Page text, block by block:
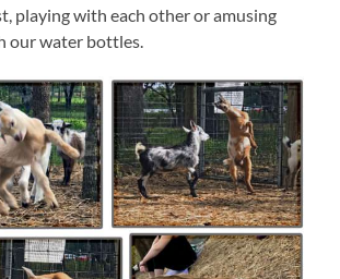
playing with each other or amusing
our water bottles.